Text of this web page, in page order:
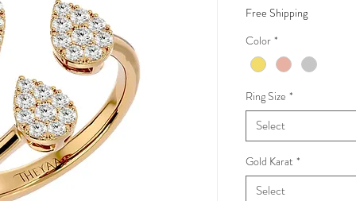
Free Shipping
Color *
Ring Size *
Select
Gold Karat *
Select